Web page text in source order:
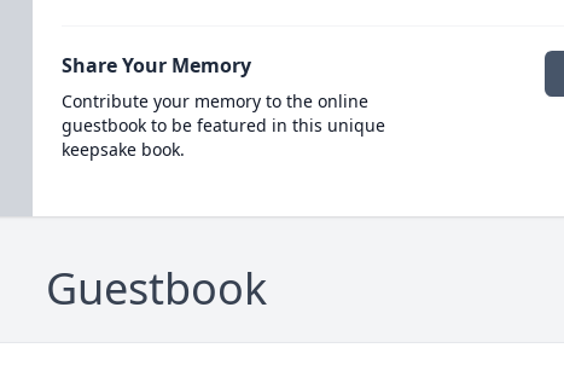
Share Your Memory
Contribute your memory to the online
guestbook to be featured in this unique
keepsake book.
Guestbook